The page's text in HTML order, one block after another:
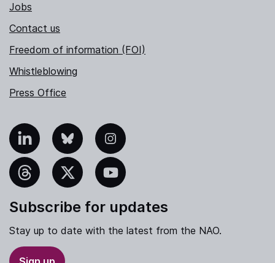
Jobs
Contact us
Freedom of information (FOI)
Whistleblowing
Press Office
Bluesky Instagram
YouTube
Subscribe for updates
Stay up to date with the latest from the NAO.